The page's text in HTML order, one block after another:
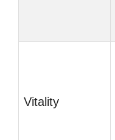
Vitality